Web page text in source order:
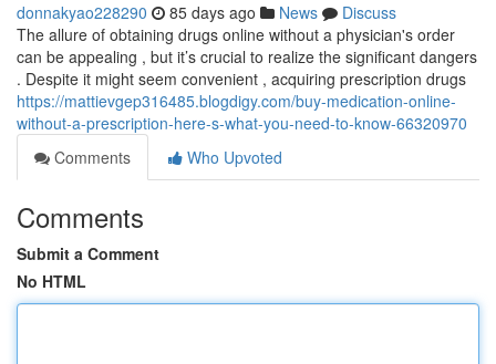
donnakyao228290 85 days ago News
Discuss
The allure of obtaining drugs online without a physician's order
can be appealing , but it’s crucial to realize the significant dangers
. Despite it might seem convenient , acquiring prescription drugs
https://mattievgep316485.blogdigy.com/buy-medication-online-
without-a-prescription-here-s-what-you-need-to-know-66320970
Comments
Who Upvoted
Comments
Submit a Comment
No HTML